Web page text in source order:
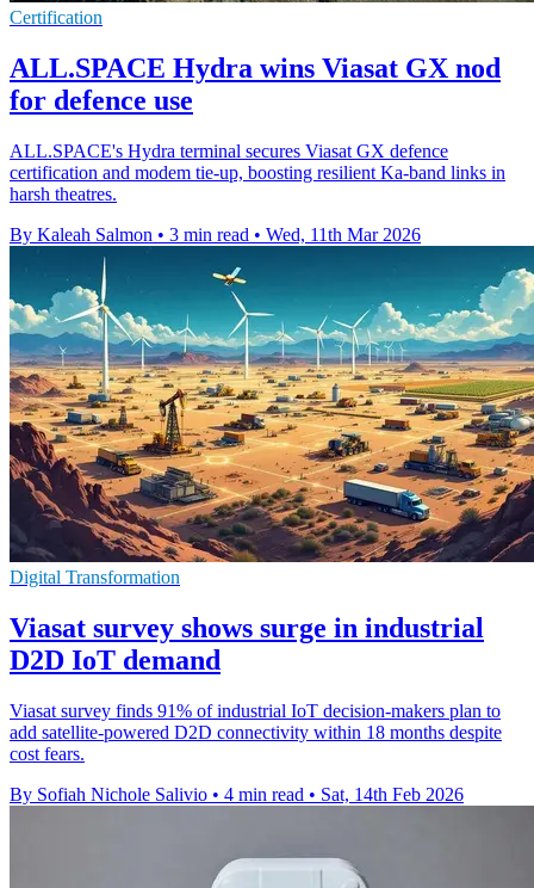
Certification
ALL.SPACE Hydra wins Viasat GX nod
for defence use
ALL.SPACE's Hydra terminal secures Viasat GX defence
certification and modem tie-up, boosting resilient Ka-band links in
harsh theatres.
By Kaleah Salmon • 3 min read • Wed, 11th Mar 2026
Digital Transformation
Viasat survey shows surge in industrial
D2D IoT demand
Viasat survey finds 91% of industrial IoT decision-makers plan to
add satellite-powered D2D connectivity within 18 months despite
cost fears.
By Sofiah Nichole Salivio • 4 min read • Sat, 14th Feb 2026